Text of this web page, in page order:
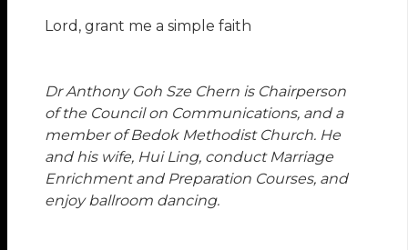
Lord, grant me a simple faith
Dr Anthony Goh Sze Chern is Chairperson
of the Council on Communications, and a
member of Bedok Methodist Church. He
and his wife, Hui Ling, conduct Marriage
Enrichment and Preparation Courses, and
enjoy ballroom dancing.